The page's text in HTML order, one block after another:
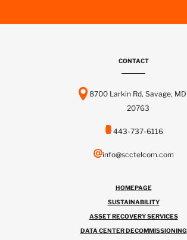
CONTACT
8700 Larkin Rd, Savage, MD
20763
443-737-6116
info@scctelcom.com
HOMEPAGE
SUSTAINABILITY
ASSET RECOVERY SERVICES
DATA CENTER DECOMMISSIONING